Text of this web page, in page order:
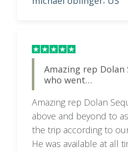
Amazing rep Dolan
who went…
Amazing rep Dolan
above and beyond to
the trip according to
He was available at all